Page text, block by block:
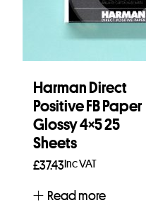
Harman Direct
Positive FB Paper
Glossy 4×5 25
Sheets
£37.43Inc VAT
Read more